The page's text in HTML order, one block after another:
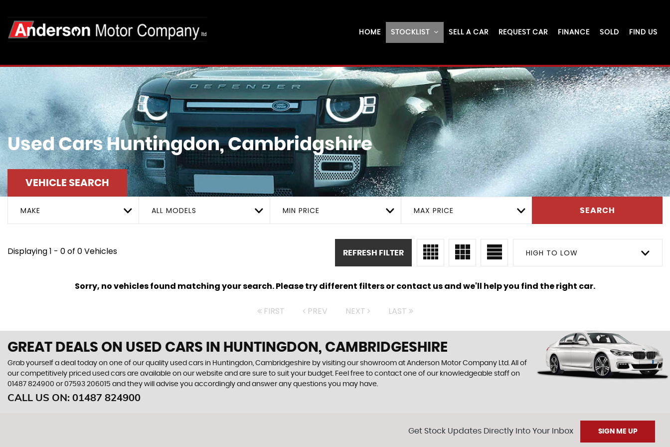
HOME STOCKLIST SELL A CAR REQUEST CAR FINANCE SOLD FIND US
Used Cars Huntingdon, Cambridgshire
VEHICLE SEARCH
MAKE ALL MODELS MIN PRICE MAX PRICE SEARCH
Displaying 1 - 0 of 0 Vehicles HIGH TO LOW
REFRESH FILTER
Sorry, no vehicles found matching your search. Please try different filters or contact us and we'll help you find the right car.
FIRST PREV NEXT LAST
GREAT DEALS ON USED CARS IN HUNTINGDON, CAMBRIDGESHIRE
Grab yourself a deal today on one of our quality used cars in Huntingdon, Cambridgeshire by visiting our showroom at Anderson Motor Company Ltd. All of
our competitively priced used cars are available on our website and are sure to suit your budget. Feel free to contact one of our knowledgeable staff on
01487 824900 or07593 206015 and they will advise you accordingly and answer any questions you may have.
CALL US ON: 01487 824900
Get Stock Updates Directly Into Your Inbox SIGN ME UP